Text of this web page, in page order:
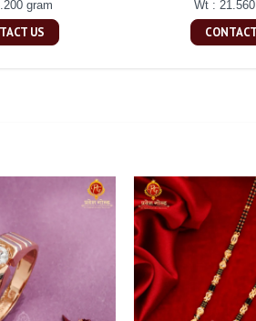
gram
US
Wt :